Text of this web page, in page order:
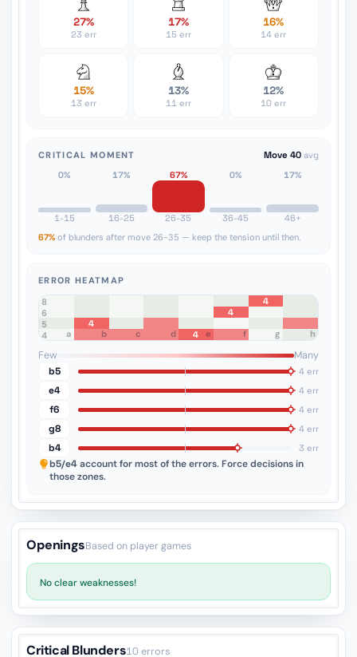
27%
23 err
17%
15 err
16%
14 err
15%
13 err
13%
11 err
12%
10 err
CRITICAL MOMENT Move 40 avg
0%
1-15
17%
16-25
67%
26-35
0%
36-45
17%
46+
67% of blunders after move 26-35 — keep the tension until then.
ERROR HEATMAP
8
4
7
6
4
5
4
4
4
a b c d e f g h
Few
Many
b5
4 err
e4 4 err
f6 4 err
g8 4 err
b4 3 err
b5/e4account for most of the errors. Force decisions in
those zones.
OpeningsBased on player games
No clear weaknesses!
Critical Blunders10 errors